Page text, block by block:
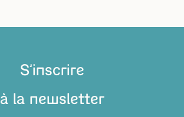
S'inscrire
à la newsletter